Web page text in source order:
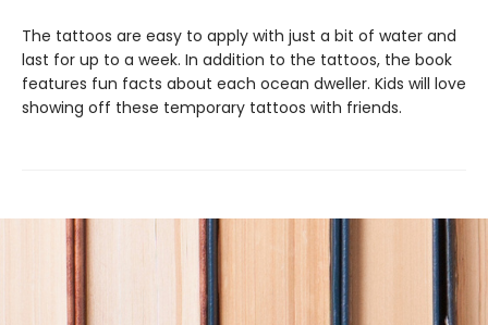
The tattoos are easy to apply with just a bit of water and
last for up to a week. In addition to the tattoos, the book
features fun facts about each ocean dweller. Kids will love
showing off these temporary tattoos with friends.